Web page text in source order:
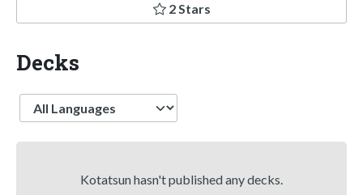
2 Stars
Decks
Language
Kotatsun hasn't published any decks.